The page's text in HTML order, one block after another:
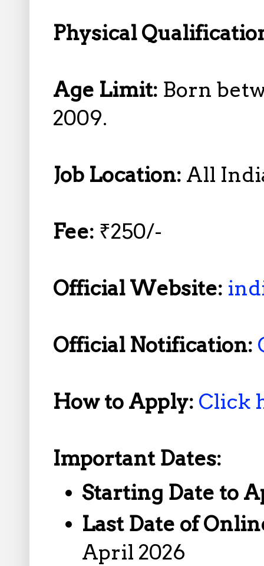
Physical
Age Limit: Born
2009.
Job Location: All
Fee: ₹250/-
Official Website:
Official Notification:
How to Apply: Click
Important Dates:
Starting Date to
Last Date of
April 2026